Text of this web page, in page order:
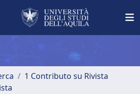
1 Contributo su Rivista